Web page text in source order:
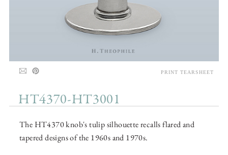
HT4370-HT3001
The HT4370 knob's tulip silhouette recalls flared and
tapered designs of the 1960s and 1970s.
PRINT TEARSHEET